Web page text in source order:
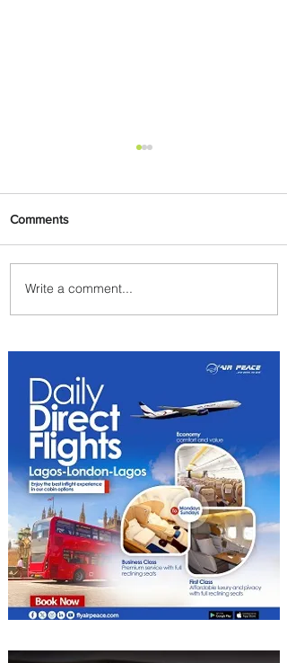
Emirates and South African
Airways Expand Codeshare
Comments
Write a comment...